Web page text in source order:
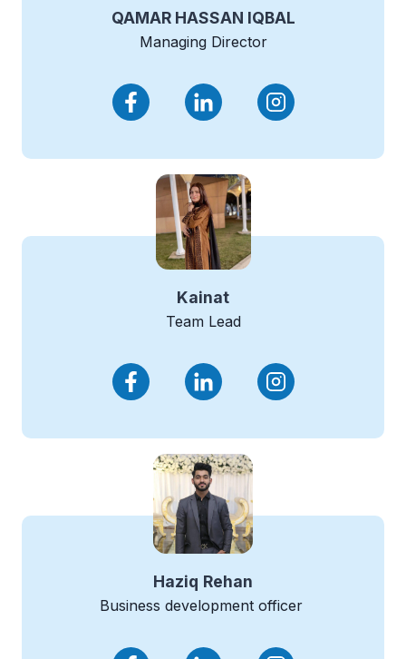
QAMAR HASSAN IQBAL
Managing Director
Kainat
Team Lead
Haziq Rehan
Business development officer